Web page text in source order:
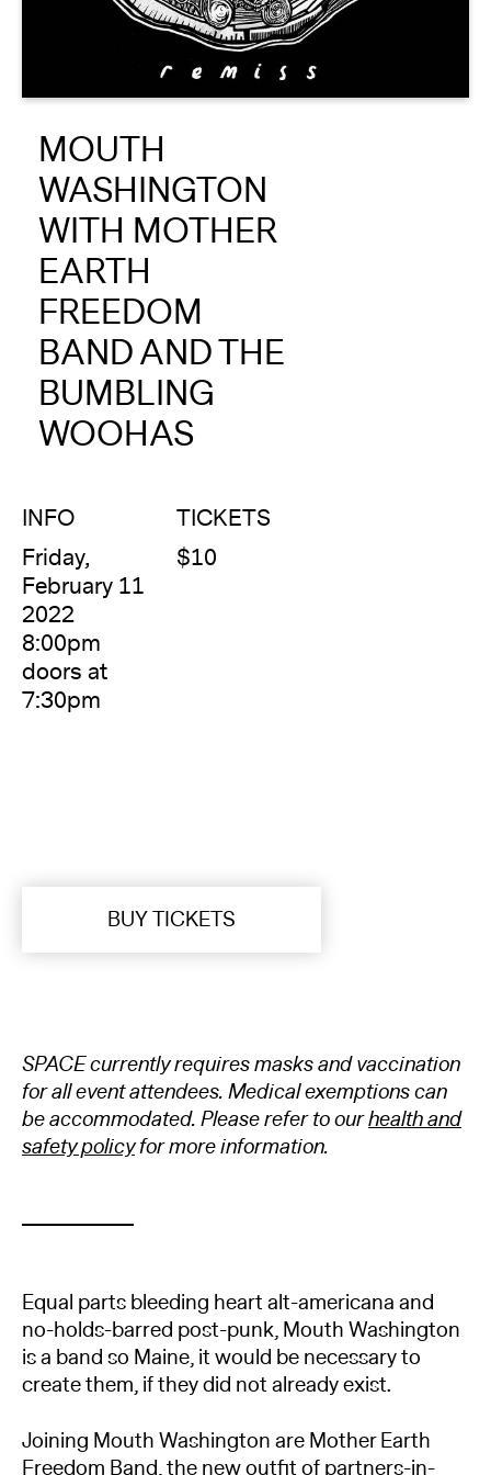
About
Reader
DONATE
MOUTH
WASHINGTON
WITH MOTHER
EARTH
FREEDOM
BAND AND THE
BUMBLING
WOOHAS
INFO
Friday,
February 11
2022
8:00pm
doors at
7:30pm
TICKETS
$10
BUY TICKETS
SPACE currently requires masks and vaccination
for all event attendees. Medical exemptions can
be accommodated. Please refer to ourhealth and
safety policyfor more information.
Equal parts bleeding heart alt-americana and
no-holds-barred post-punk, Mouth Washington
is a band so Maine, it would be necessary to
create them, if they did not already exist.
Joining Mouth Washington are Mother Earth
Freedom Band, the new outfit of partners-in-